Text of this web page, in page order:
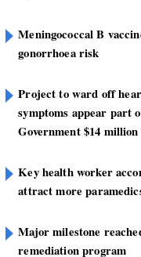
Meningococcal B
gonorrhoea risk
Project to ward off
symptoms appear part
Government $14
Key health worker
attract more
Major milestone
remediation program